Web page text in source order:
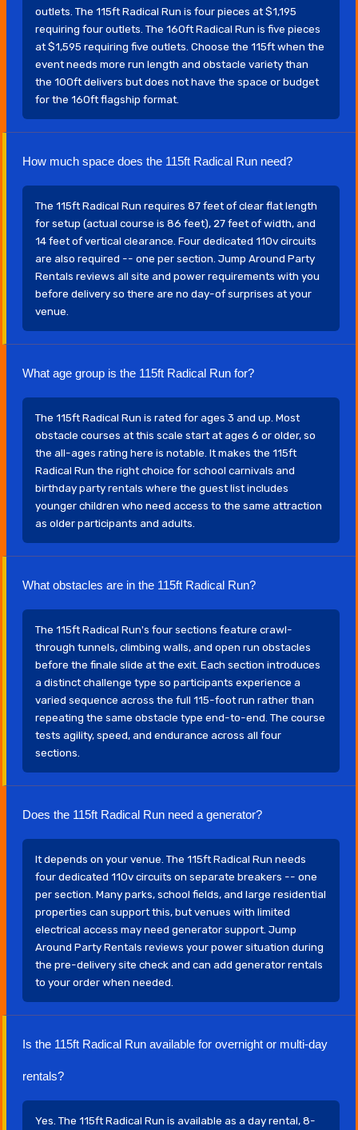
outlets. The 115ft Radical Run is four pieces at $1,195
requiring four outlets. The 160ft Radical Run is five pieces
at $1,595 requiring five outlets. Choose the 115ft when the
event needs more run length and obstacle variety than
the 100ft delivers but does not have the space or budget
for the 160ft flagship format.
How much space does the 115ft Radical Run need?
The 115ft Radical Run requires 87 feet of clear flat length
for setup (actual course is 86 feet), 27 feet of width, and
14 feet of vertical clearance. Four dedicated 110v circuits
are also required -- one per section. Jump Around Party
Rentals reviews all site and power requirements with you
before delivery so there are no day-of surprises at your
venue.
What age group is the 115ft Radical Run for?
The 115ft Radical Run is rated for ages 3 and up. Most
obstacle courses at this scale start at ages 6 or older, so
the all-ages rating here is notable. It makes the 115ft
Radical Run the right choice for school carnivals and
birthday party rentals where the guest list includes
younger children who need access to the same attraction
as older participants and adults.
What obstacles are in the 115ft Radical Run?
The 115ft Radical Run's four sections feature crawl-
through tunnels, climbing walls, and open run obstacles
before the finale slide at the exit. Each section introduces
a distinct challenge type so participants experience a
varied sequence across the full 115-foot run rather than
repeating the same obstacle type end-to-end. The course
tests agility, speed, and endurance across all four
sections.
Does the 115ft Radical Run need a generator?
It depends on your venue. The 115ft Radical Run needs
four dedicated 110v circuits on separate breakers -- one
per section. Many parks, school fields, and large residential
properties can support this, but venues with limited
electrical access may need generator support. Jump
Around Party Rentals reviews your power situation during
the pre-delivery site check and can add generator rentals
to your order when needed.
Is the 115ft Radical Run available for overnight or multi-day
rentals?
Yes. The 115ft Radical Run is available as a day rental, 8-